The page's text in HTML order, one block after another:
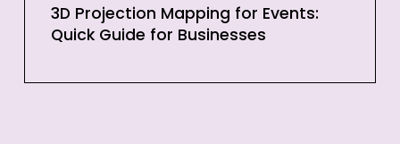
Events:
Guide
3D Projection Mapping for Events:
Quick Guide for Businesses